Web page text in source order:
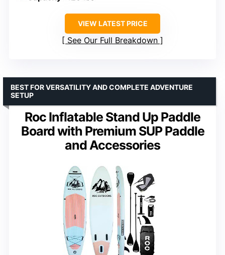
VIEW LATEST PRICE
See Our Full Breakdown
Roc Inflatable Stand Up Paddle
Board with Premium SUP Paddle
and Accessories
BEST FOR VERSATILITY AND COMPLETE ADVENTURE
SETUP